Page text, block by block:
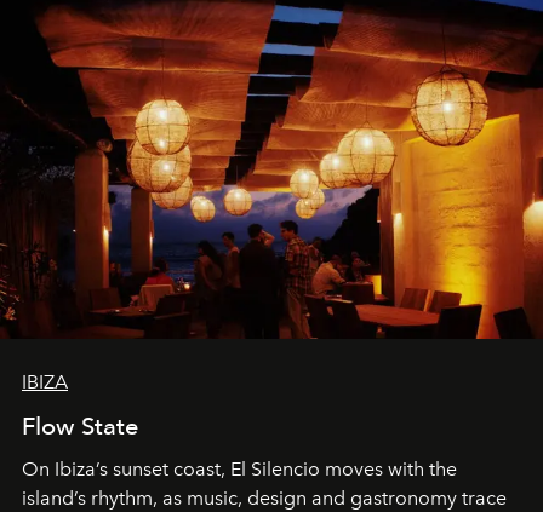
IBIZA
Flow State
On Ibiza’s sunset coast, El Silencio moves with the
island’s rhythm, as music, design and gastronomy trace